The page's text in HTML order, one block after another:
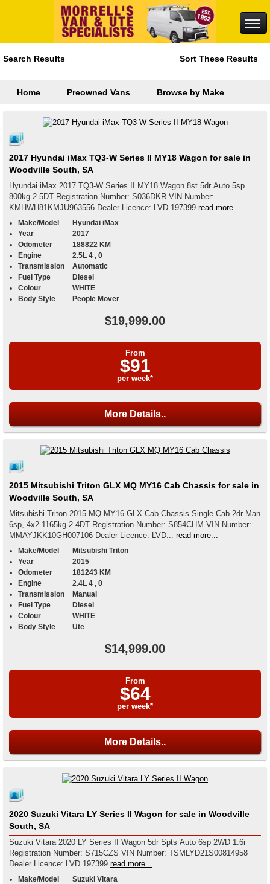
Search Results Sort These Results
Home Preowned Vans Browse by Make
2017 Hyundai iMax TQ3-W Series II MY18 Wagon for sale in
Woodville South, SA
Hyundai iMax 2017 TQ3-W Series II MY18 Wagon 8st 5dr Auto 5sp
800kg 2.5DT Registration Number: S036DKR VIN Number:
KMHWH81KMJU963556 Dealer Licence: LVD 197399 read more...
Make/Model
Hyundai iMax
Year
2017
Odometer
188822 KM
Engine
2.5L 4 , 0
Transmission
Automatic
Fuel Type
Diesel
Colour
WHITE
Body Style
People Mover
$19,999.00
From
$91
per week*
More Details..
2015 Mitsubishi Triton GLX MQ MY16 Cab Chassis for sale in
Woodville South, SA
Mitsubishi Triton 2015 MQ MY16 GLX Cab Chassis Single Cab 2dr Man
6sp, 4x2 1165kg 2.4DT Registration Number: S854CHM VIN Number:
MMAYJKK10GH007106 Dealer Licence: LVD... read more...
Make/Model
Mitsubishi Triton
Year
2015
Odometer
181243 KM
Engine
2.4L 4 , 0
Transmission
Manual
Fuel Type
Diesel
Colour
WHITE
Body Style
Ute
$14,999.00
From
$64
per week*
More Details..
2020 Suzuki Vitara LY Series II Wagon for sale in Woodville
South, SA
Suzuki Vitara 2020 LY Series II Wagon 5dr Spts Auto 6sp 2WD 1.6i
Registration Number: S715CZS VIN Number: TSMLYD21S00814958
Dealer Licence: LVD 197399 read more...
Make/Model
Suzuki Vitara